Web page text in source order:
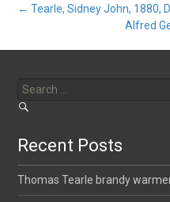
Post
← Tearle, Sidney John, 1880,
Alfred
for:
Recent Posts
Thomas Tearle brandy